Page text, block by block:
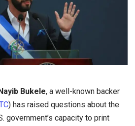
Bukele, a well-known backer
) has raised questions about the
government’s capacity to print